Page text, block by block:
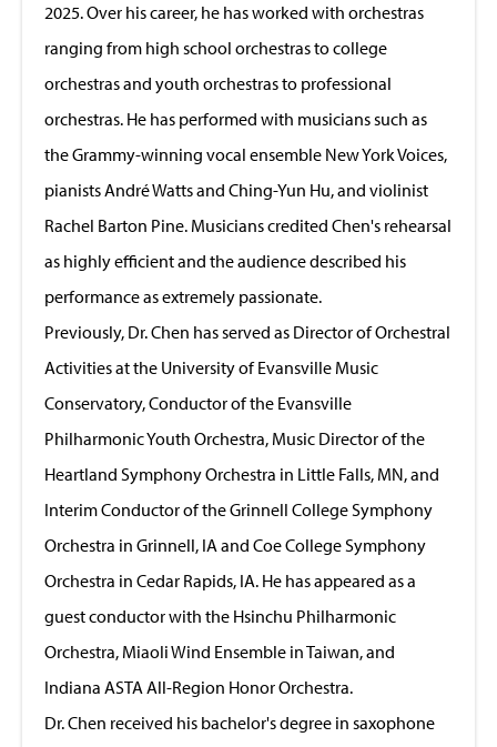
2025. Over his career, he has worked with orchestras
ranging from high school orchestras to college
orchestras and youth orchestras to professional
orchestras. He has performed with musicians such as
the Grammy-winning vocal ensemble New York Voices,
pianists André Watts and Ching-Yun Hu, and violinist
Rachel Barton Pine. Musicians credited Chen's rehearsal
as highly efficient and the audience described his
performance as extremely passionate.
Previously, Dr. Chen has served as Director of Orchestral
Activities at the University of Evansville Music
Conservatory, Conductor of the Evansville
Philharmonic Youth Orchestra, Music Director of the
Heartland Symphony Orchestra in Little Falls, MN, and
Interim Conductor of the Grinnell College Symphony
Orchestra in Grinnell, IA and Coe College Symphony
Orchestra in Cedar Rapids, IA. He has appeared as a
guest conductor with the Hsinchu Philharmonic
Orchestra, Miaoli Wind Ensemble in Taiwan, and
Indiana ASTA All-Region Honor Orchestra.
Dr. Chen received his bachelor's degree in saxophone